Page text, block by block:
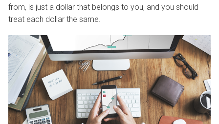
from, is just a dollar that belongs to you, and you should
treat each dollar the same.